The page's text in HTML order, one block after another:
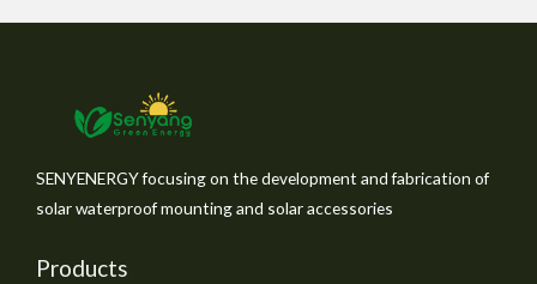
SENYENERGY focusing on the development and fabrication of
solar waterproof mounting and solar accessories
Products